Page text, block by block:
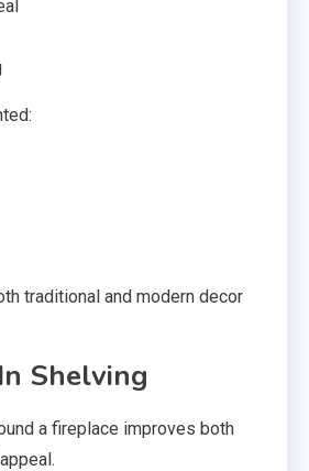
traditional and modern decor
Shelving
a fireplace improves both